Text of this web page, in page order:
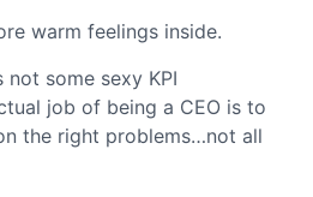
warm feelings inside.
not some sexy KPI
job of being a CEO is to
the right problems…not all